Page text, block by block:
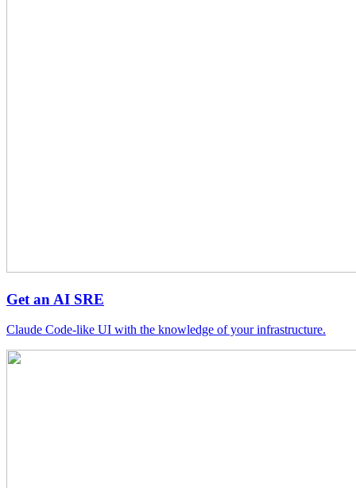
Get an AI SRE
Claude Code-like UI with the knowledge of your infrastructure.